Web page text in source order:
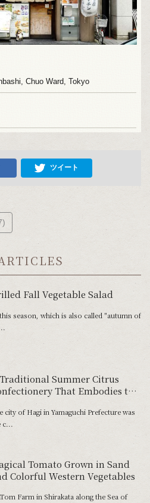
Chuo Ward, Tokyo
ツイート
Fall Vegetable Salad
season, which is also called "autumn of
Summer Citrus
That Embodies the
of Hagi
city of Hagi in Yamaguchi Prefecture was
c...
Tomato Grown in Sand
Colorful Western Vegetables
Farm in Shirakata along the Sea of